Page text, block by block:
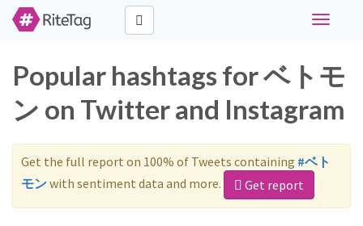
Toggle
Popular hashtags for ベトモ
ン on Twitter and Instagram
Get the full report on 100% of Tweets containing #ベト
モンwith sentiment data and more. Get report